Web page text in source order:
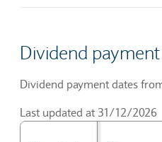
Dividend
Dividend payment dates
Last updated at 31/12/2026